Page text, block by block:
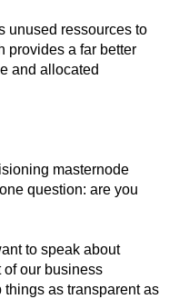
unused ressources to
provides a far better
and allocated
masternode
question: are you
to speak about
our business
as transparent as